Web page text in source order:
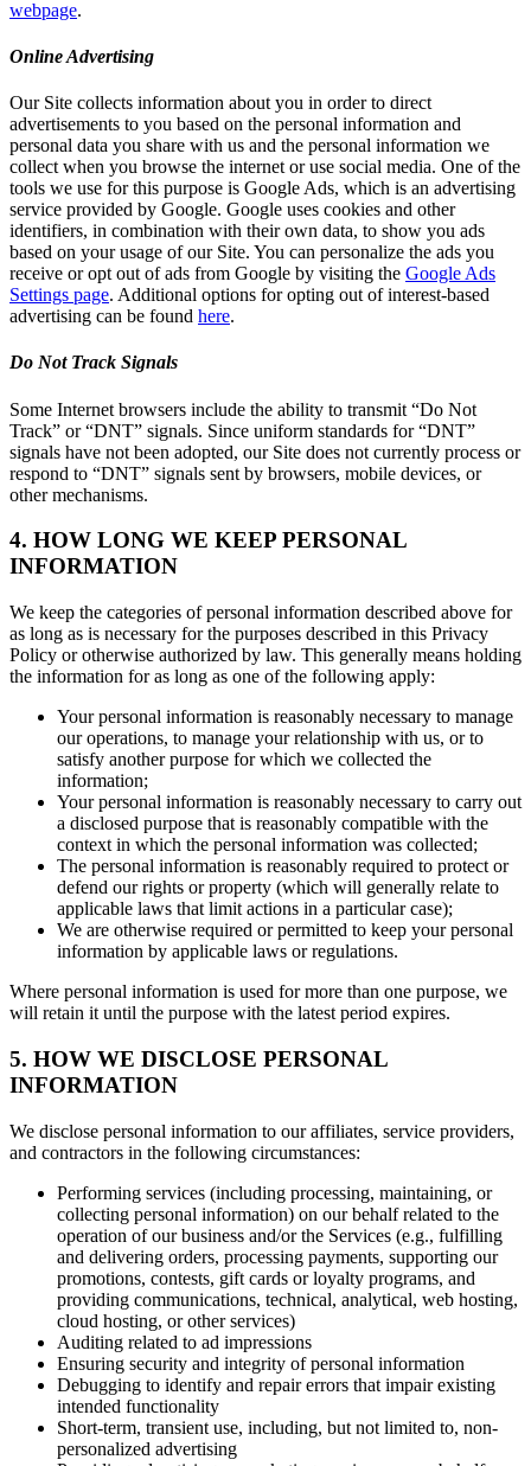
webpage.
Online Advertising
Our Site collects information about you in order to direct
advertisements to you based on the personal information and
personal data you share with us and the personal information we
collect when you browse the internet or use social media. One of the
tools we use for this purpose is Google Ads, which is an advertising
service provided by Google. Google uses cookies and other
identifiers, in combination with their own data, to show you ads
based on your usage of our Site. You can personalize the ads you
receive or opt out of ads from Google by visiting the Google Ads
Settings page. Additional options for opting out of interest-based
advertising can be found here.
Do Not Track Signals
Some Internet browsers include the ability to transmit “Do Not
Track” or “DNT” signals. Since uniform standards for “DNT”
signals have not been adopted, our Site does not currently process or
respond to “DNT” signals sent by browsers, mobile devices, or
other mechanisms.
4. HOW LONG WE KEEP PERSONAL
INFORMATION
We keep the categories of personal information described above for
as long as is necessary for the purposes described in this Privacy
Policy or otherwise authorized by law. This generally means holding
the information for as long as one of the following apply:
Your personal information is reasonably necessary to manage
our operations, to manage your relationship with us, or to
satisfy another purpose for which we collected the
information;
Your personal information is reasonably necessary to carry out
a disclosed purpose that is reasonably compatible with the
context in which the personal information was collected;
The personal information is reasonably required to protect or
defend our rights or property (which will generally relate to
applicable laws that limit actions in a particular case);
We are otherwise required or permitted to keep your personal
information by applicable laws or regulations.
Where personal information is used for more than one purpose, we
will retain it until the purpose with the latest period expires.
5. HOW WE DISCLOSE PERSONAL
INFORMATION
We disclose personal information to our affiliates, service providers,
and contractors in the following circumstances:
Performing services (including processing, maintaining, or
collecting personal information) on our behalf related to the
operation of our business and/or the Services (e.g., fulfilling
and delivering orders, processing payments, supporting our
promotions, contests, gift cards or loyalty programs, and
providing communications, technical, analytical, web hosting,
cloud hosting, or other services)
Auditing related to ad impressions
Ensuring security and integrity of personal information
Debugging to identify and repair errors that impair existing
intended functionality
Short-term, transient use, including, but not limited to, non-
personalized advertising